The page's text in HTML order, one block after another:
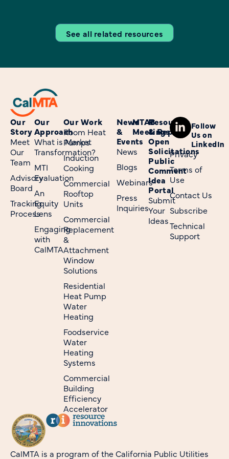
See all related resources
Our
Story
Meet
Our
Team
Advisory
Board
Tracking
Process
Our
Approach
What is Market
Transformation?
MTI
Evaluation
An
Equity
Lens
Engaging
with
CalMTA
Our Work
Room Heat
Pumps
Induction
Cooking
Commercial
Rooftop
Units
Commercial
Replacement
&
Attachment
Window
Solutions
Residential
Heat Pump
Water
Heating
Foodservice
Water
Heating
Systems
Commercial
Building
Efficiency
Accelerator
News
&
Events
News
Blogs
Webinars
Press
Inquiries
MTAB
Meetings
Resources
& Reports
Open
Solicitations
Public
Comment
Idea
Portal
Submit
Your
Ideas
Follow
Us on
LinkedIn
Privacy
Terms of
Use
Contact Us
Subscribe
Technical
Support
CalMTA is a program of the California Public Utilities